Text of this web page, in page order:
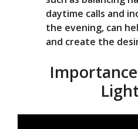
daytime calls and
the evening, can
and create the